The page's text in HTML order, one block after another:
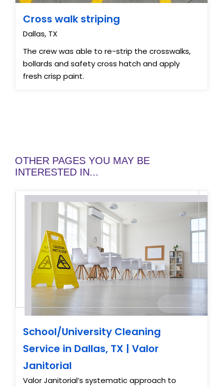
Cross walk striping
Dallas, TX
The crew was able to re-strip the crosswalks,
bollards and safety cross hatch and apply
fresh crisp paint.
OTHER PAGES YOU MAY BE
INTERESTED IN...
School/University Cleaning
Service in Dallas, TX | Valor
Janitorial
Valor Janitorial’s systematic approach to